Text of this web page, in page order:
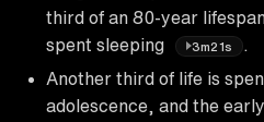
third of an 80-year
spent sleeping
3m21s
Another third of life is
adolescence, and the